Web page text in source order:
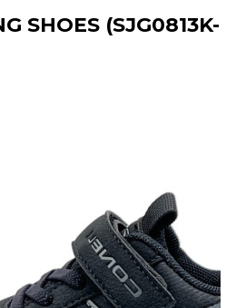
SHOES (SJG0813K-